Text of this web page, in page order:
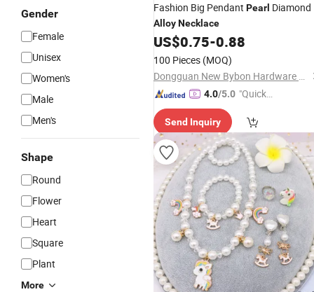
Gender
Female
Unisex
Women's
Male
Men's
Shape
Round
Flower
Heart
Square
Plant
More
Fashion Big Pendant Pearl Diamond
AlloyNecklace
US$0.75-0.88
100 Pieces (MOQ)
Dongguan New Bybon Hardware Jewelry Co., Ltd.
4.0/5.0 "Quick
se"
Send Inquiry